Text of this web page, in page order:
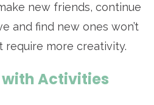
new friends, continue
and find new ones won’t
require more creativity.
with Activities